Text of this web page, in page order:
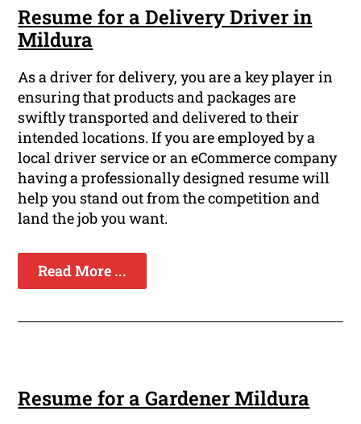
Resume for a Delivery Driver in
Mildura
As a driver for delivery, you are a key player in
ensuring that products and packages are
swiftly transported and delivered to their
intended locations. If you are employed by a
local driver service or an eCommerce company
having a professionally designed resume will
help you stand out from the competition and
land the job you want.
Read More ...
Resume for a Gardener Mildura